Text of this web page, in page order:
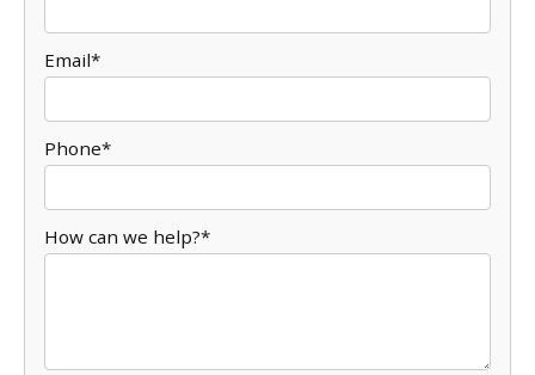
Email*
Phone*
How can we help?*